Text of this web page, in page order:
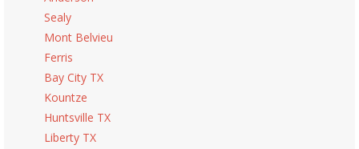
Sealy
Mont Belvieu
Ferris
Bay City TX
Kountze
Huntsville TX
Liberty TX